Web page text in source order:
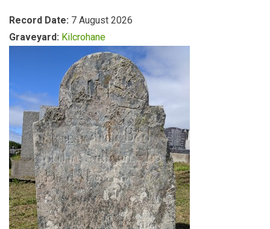
Record Date: 7 August 2026
Graveyard: Kilcrohane